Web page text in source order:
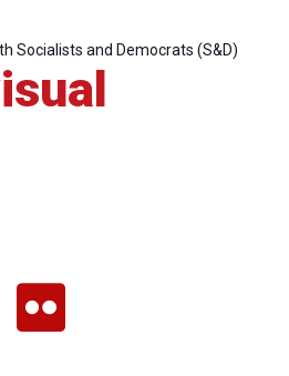
Socialists and Democrats (S&D)